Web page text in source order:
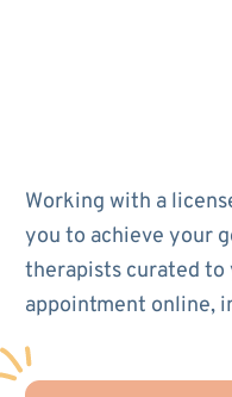
Working with a
you to achieve your
therapists curated to
appointment online,